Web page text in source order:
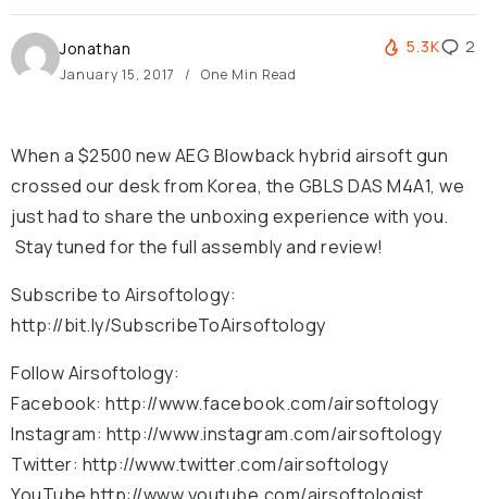
Jonathan
January 15, 2017 One Min Read
5.3K 2
When a $2500 new AEG Blowback hybrid airsoft gun
crossed our desk from Korea, the GBLS DAS M4A1, we
just had to share the unboxing experience with you.
Stay tuned for the full assembly and review!
Subscribe to Airsoftology:
http://bit.ly/SubscribeToAirsoftology
Follow Airsoftology:
Facebook: http://www.facebook.com/airsoftology
Instagram: http://www.instagram.com/airsoftology
Twitter: http://www.twitter.com/airsoftology